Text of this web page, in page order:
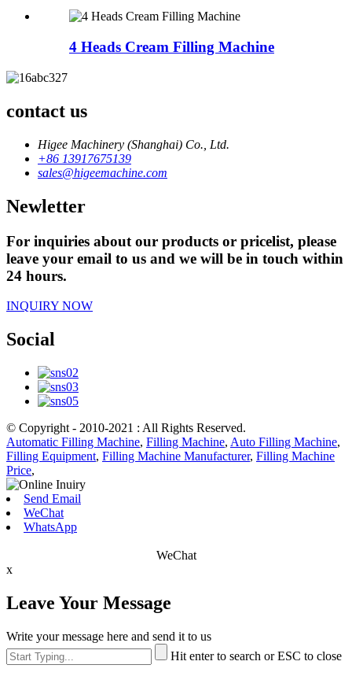
4 Heads Cream Filling Machine
contact us
Higee Machinery (Shanghai) Co., Ltd.
+86 13917675139
sales@higeemachine.com
Newletter
For inquiries about our products or pricelist, please
leave your email to us and we will be in touch within
24 hours.
INQUIRY NOW
Social
© Copyright - 2010-2021 : All Rights Reserved.
Automatic Filling Machine, Filling Machine, Auto Filling Machine,
Filling Equipment, Filling Machine Manufacturer, Filling Machine
Price,
Send Email
WeChat
WhatsApp
WeChat
x
Leave Your Message
Write your message here and send it to us
Hit enter to search or ESC to close